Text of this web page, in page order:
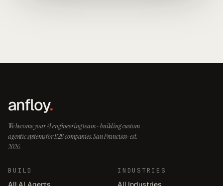
anfloy.
We become your AI engineering team - building custom
agentic systems for B2B companies. San Francisco · est.
2026.
BUILD
All AI Agents
INDUSTRIES
All Industries